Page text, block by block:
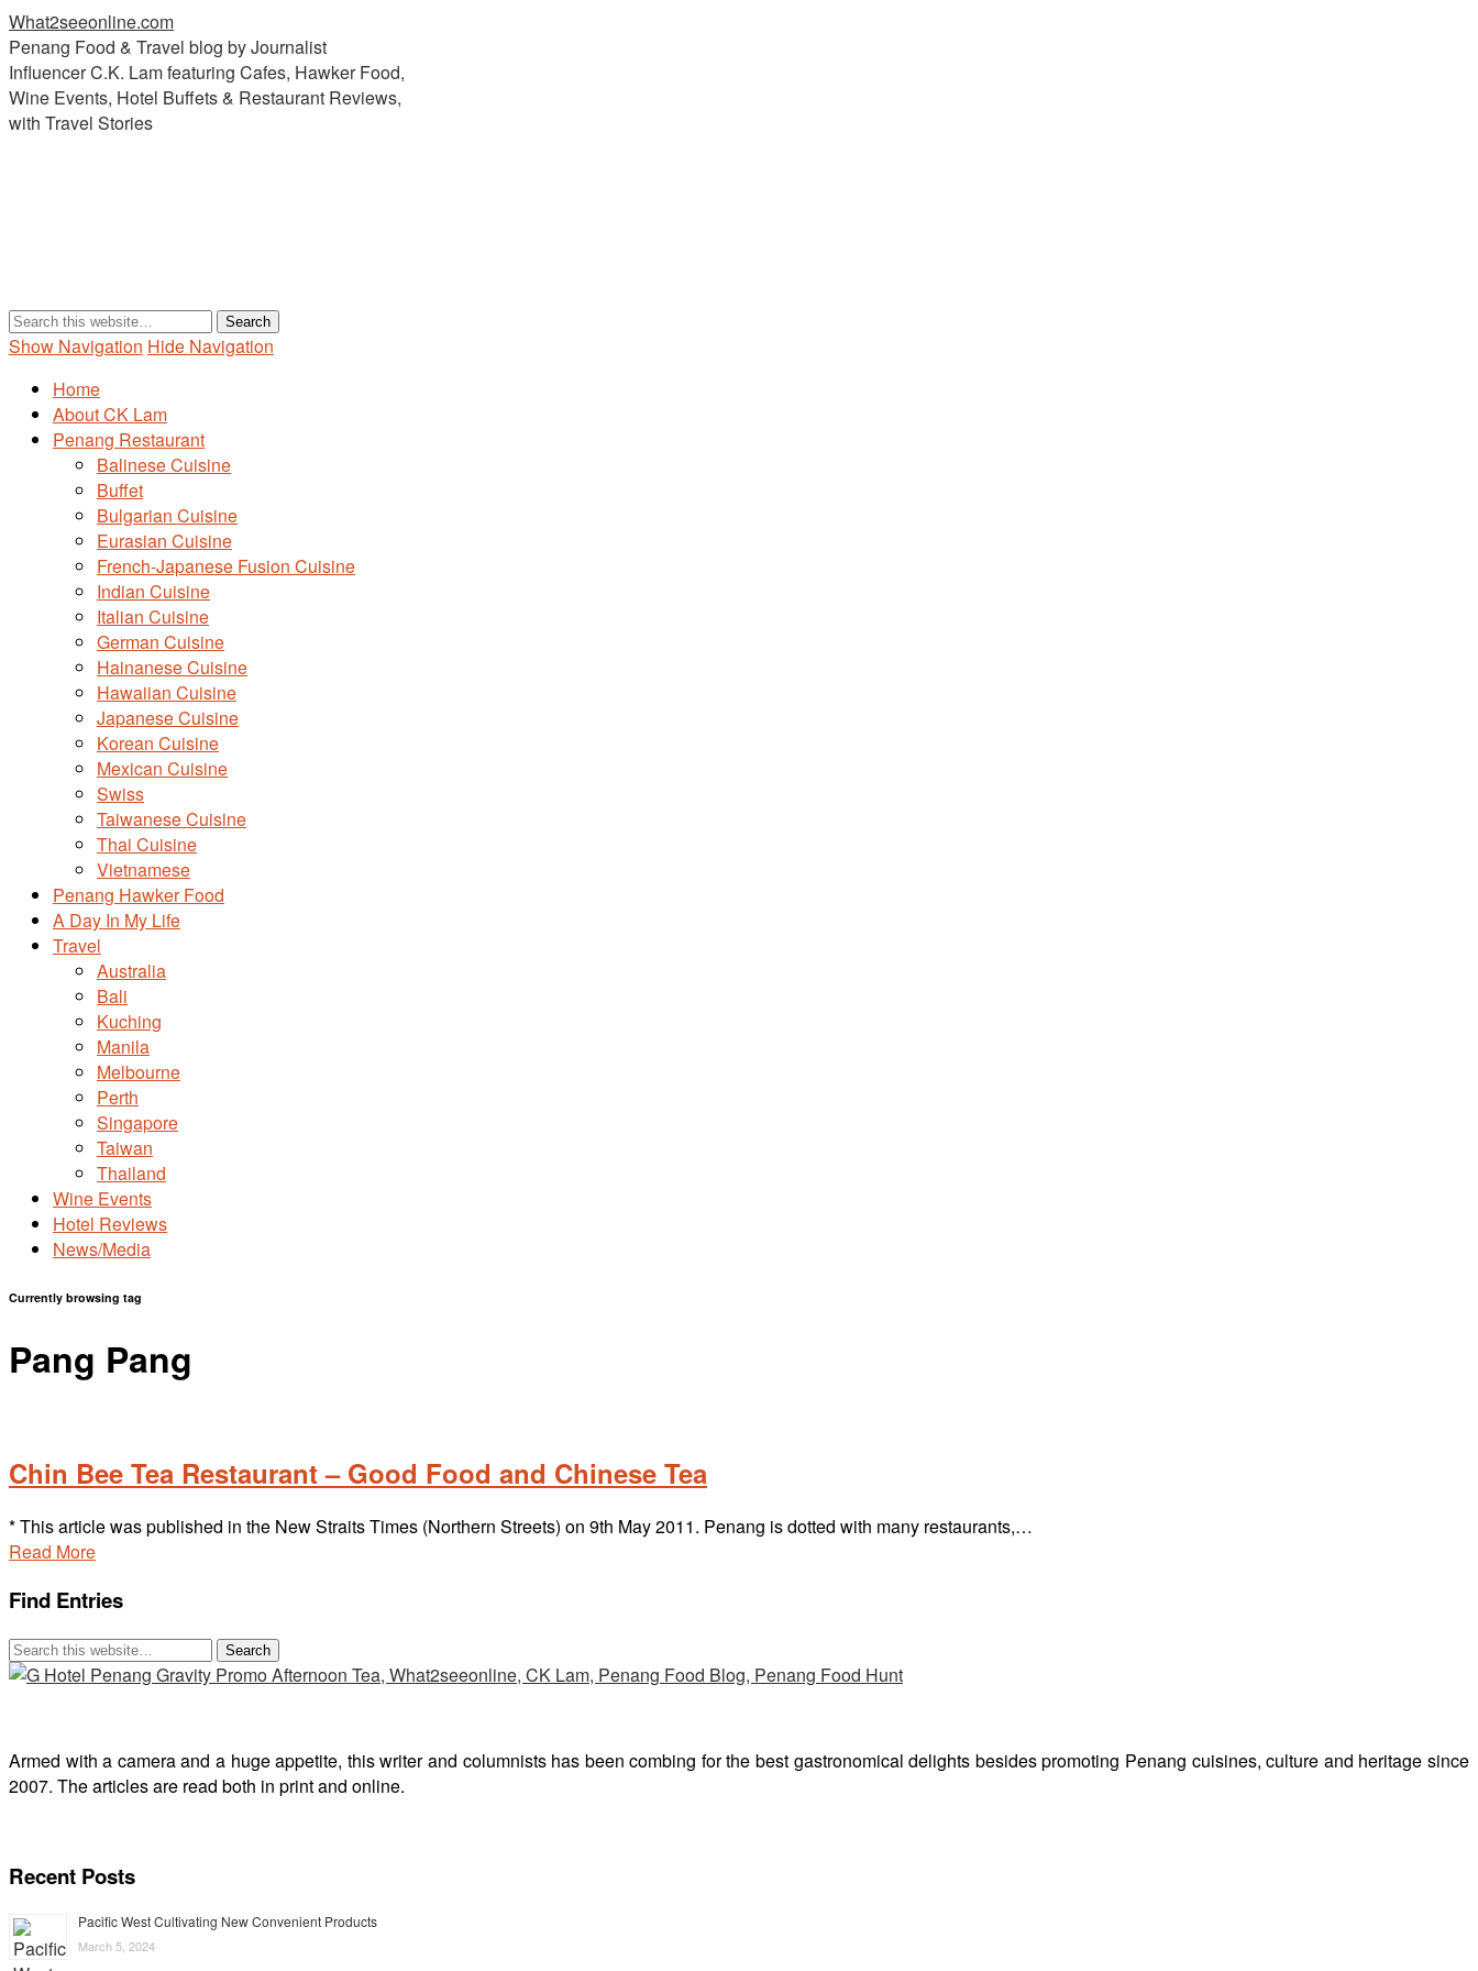
What2seeonline.com
Penang Food & Travel blog by Journalist
Influencer C.K. Lam featuring Cafes, Hawker Food,
Wine Events, Hotel Buffets & Restaurant Reviews,
with Travel Stories
Show Navigation Hide Navigation
Home
About CK Lam
Penang Restaurant
Balinese Cuisine
Buffet
Bulgarian Cuisine
Eurasian Cuisine
French-Japanese Fusion Cuisine
Indian Cuisine
Italian Cuisine
German Cuisine
Hainanese Cuisine
Hawaiian Cuisine
Japanese Cuisine
Korean Cuisine
Mexican Cuisine
Swiss
Taiwanese Cuisine
Thai Cuisine
Vietnamese
Penang Hawker Food
A Day In My Life
Travel
Australia
Bali
Kuching
Manila
Melbourne
Perth
Singapore
Taiwan
Thailand
Wine Events
Hotel Reviews
News/Media
Currently browsing tag
Pang Pang
Chin Bee Tea Restaurant – Good Food and Chinese Tea
* This article was published in the New Straits Times (Northern Streets) on 9th May 2011. Penang is dotted with many restaurants,…
Read More
Find Entries
Armed with a camera and a huge appetite, this writer and columnists has been combing for the best gastronomical delights besides promoting Penang cuisines, culture and heritage since
2007. The articles are read both in print and online.
Recent Posts
Pacific West Cultivating New Convenient Products
March 5, 2024